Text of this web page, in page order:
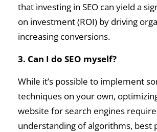
that investing in SEO can yield a
on investment (ROI) by driving
increasing conversions.
3. Can I do SEO myself?
While it’s possible to implement
techniques on your own,
website for search engines
understanding of algorithms, best